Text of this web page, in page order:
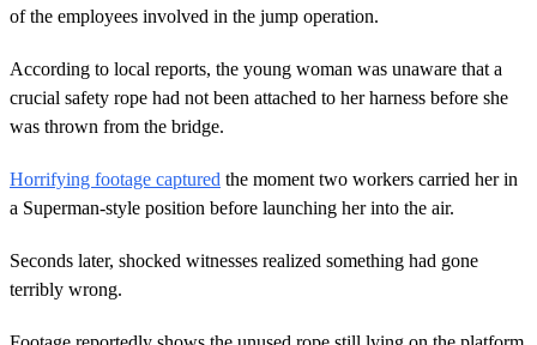
of the employees involved in the jump operation.
According to local reports, the young woman was unaware that a
crucial safety rope had not been attached to her harness before she
was thrown from the bridge.
Horrifying footage captured the moment two workers carried her in
a Superman-style position before launching her into the air.
Seconds later, shocked witnesses realized something had gone
terribly wrong.